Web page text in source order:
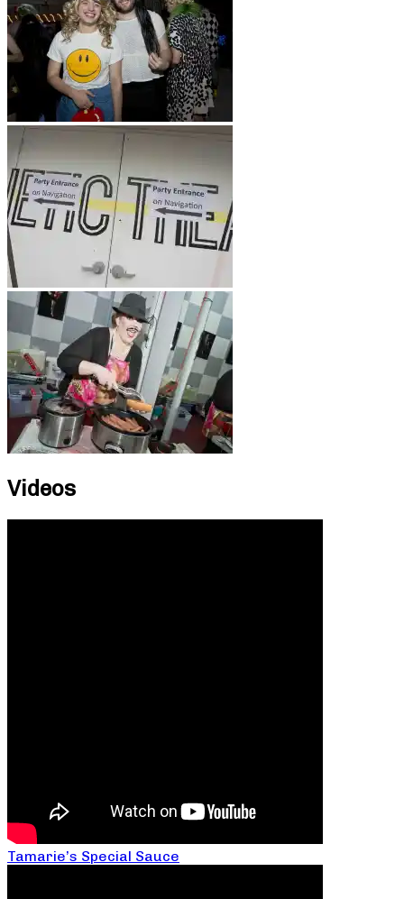
Videos
Tamarie’s Special Sauce